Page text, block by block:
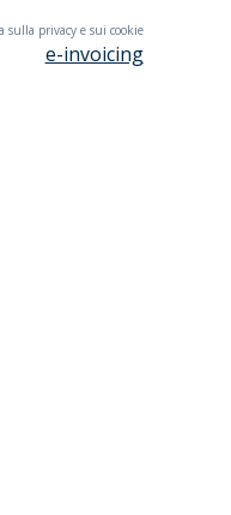
sulla privacy e sui cookie
e-invoicing